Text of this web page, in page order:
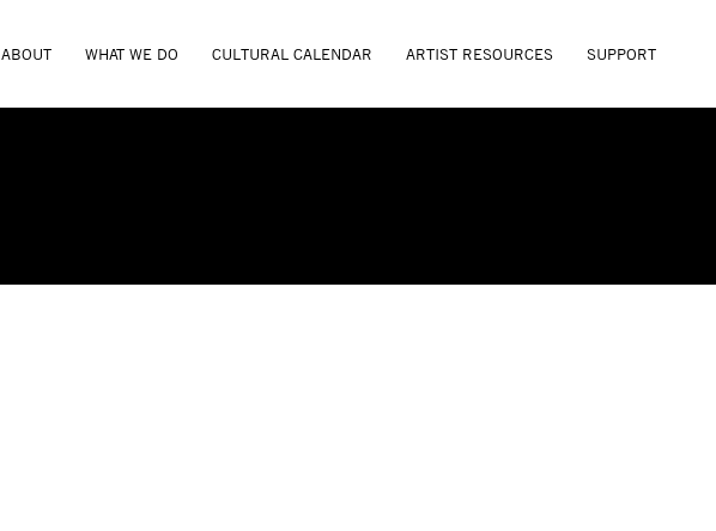
ABOUT WHAT WE DO CULTURAL CALENDAR ARTIST RESOURCES SUPPORT